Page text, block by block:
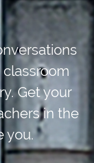
Get your
in the
you.